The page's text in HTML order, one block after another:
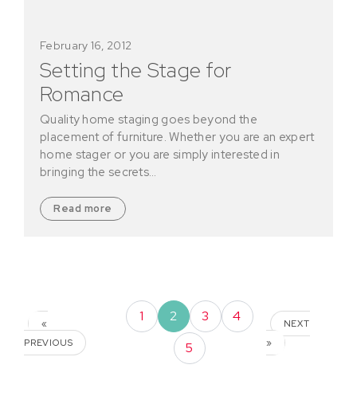
Setting the Stage for
Romance
February 16, 2012
Quality home staging goes beyond the
placement of furniture. Whether you are an expert
home stager or you are simply interested in
bringing the secrets…
Read more
«
PREVIOUS
1 2 3
4
5
NEXT
»